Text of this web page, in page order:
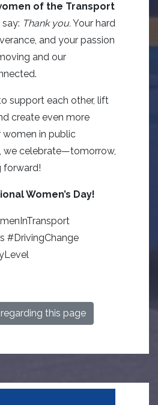
of the Transport
Thank you.Your hard
and your passion
and our
support each other, lift
create even more
in public
we celebrate—tomorrow,
forward!
Women’s Day!
#DrivingChange
this page